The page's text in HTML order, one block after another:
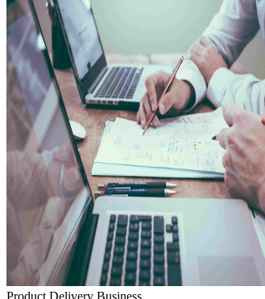
Product Delivery Business